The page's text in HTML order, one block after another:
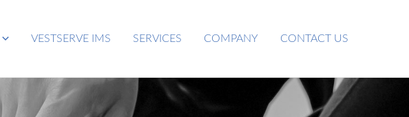
VESTSERVE IMS SERVICES COMPANY CONTACT US